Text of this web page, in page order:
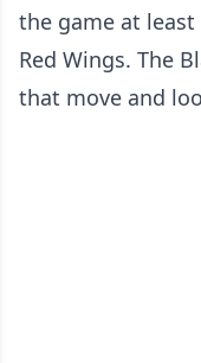
the game at
Red Wings. The
that move and